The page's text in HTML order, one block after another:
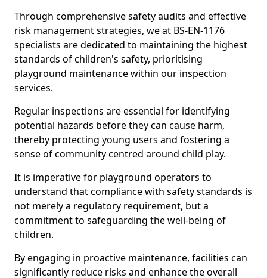
Through comprehensive safety audits and effective
risk management strategies, we at BS-EN-1176
specialists are dedicated to maintaining the highest
standards of children's safety, prioritising
playground maintenance within our inspection
services.
Regular inspections are essential for identifying
potential hazards before they can cause harm,
thereby protecting young users and fostering a
sense of community centred around child play.
It is imperative for playground operators to
understand that compliance with safety standards is
not merely a regulatory requirement, but a
commitment to safeguarding the well-being of
children.
By engaging in proactive maintenance, facilities can
significantly reduce risks and enhance the overall